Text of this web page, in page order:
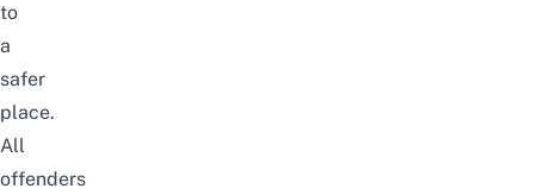
to
a
safer
place.
All
offenders